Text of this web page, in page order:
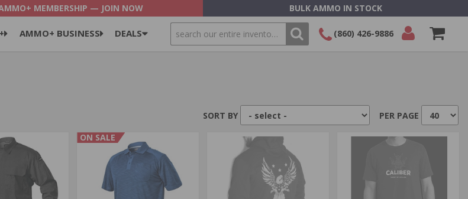
MEMBERSHIP — JOIN NOW BULK AMMO IN STOCK
AMMO+ BUSINESS DEALS SEARCH (860) 426-9886
SORT BY
PER PAGE
ON SALE